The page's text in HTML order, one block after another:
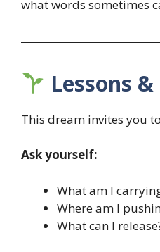
what words sometimes
Lessons
This dream invites you
Ask yourself:
What am I
Where am I
What can I